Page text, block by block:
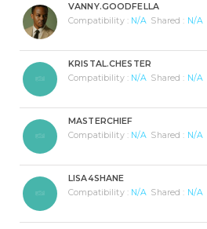
VANNY.GOODFELLA
Compatibility : N/A Shared : N/A
KRISTAL.CHESTER
Compatibility : N/A Shared : N/A
MASTERCHIEF
Compatibility : N/A Shared : N/A
LISA4SHANE
Compatibility : N/A Shared : N/A